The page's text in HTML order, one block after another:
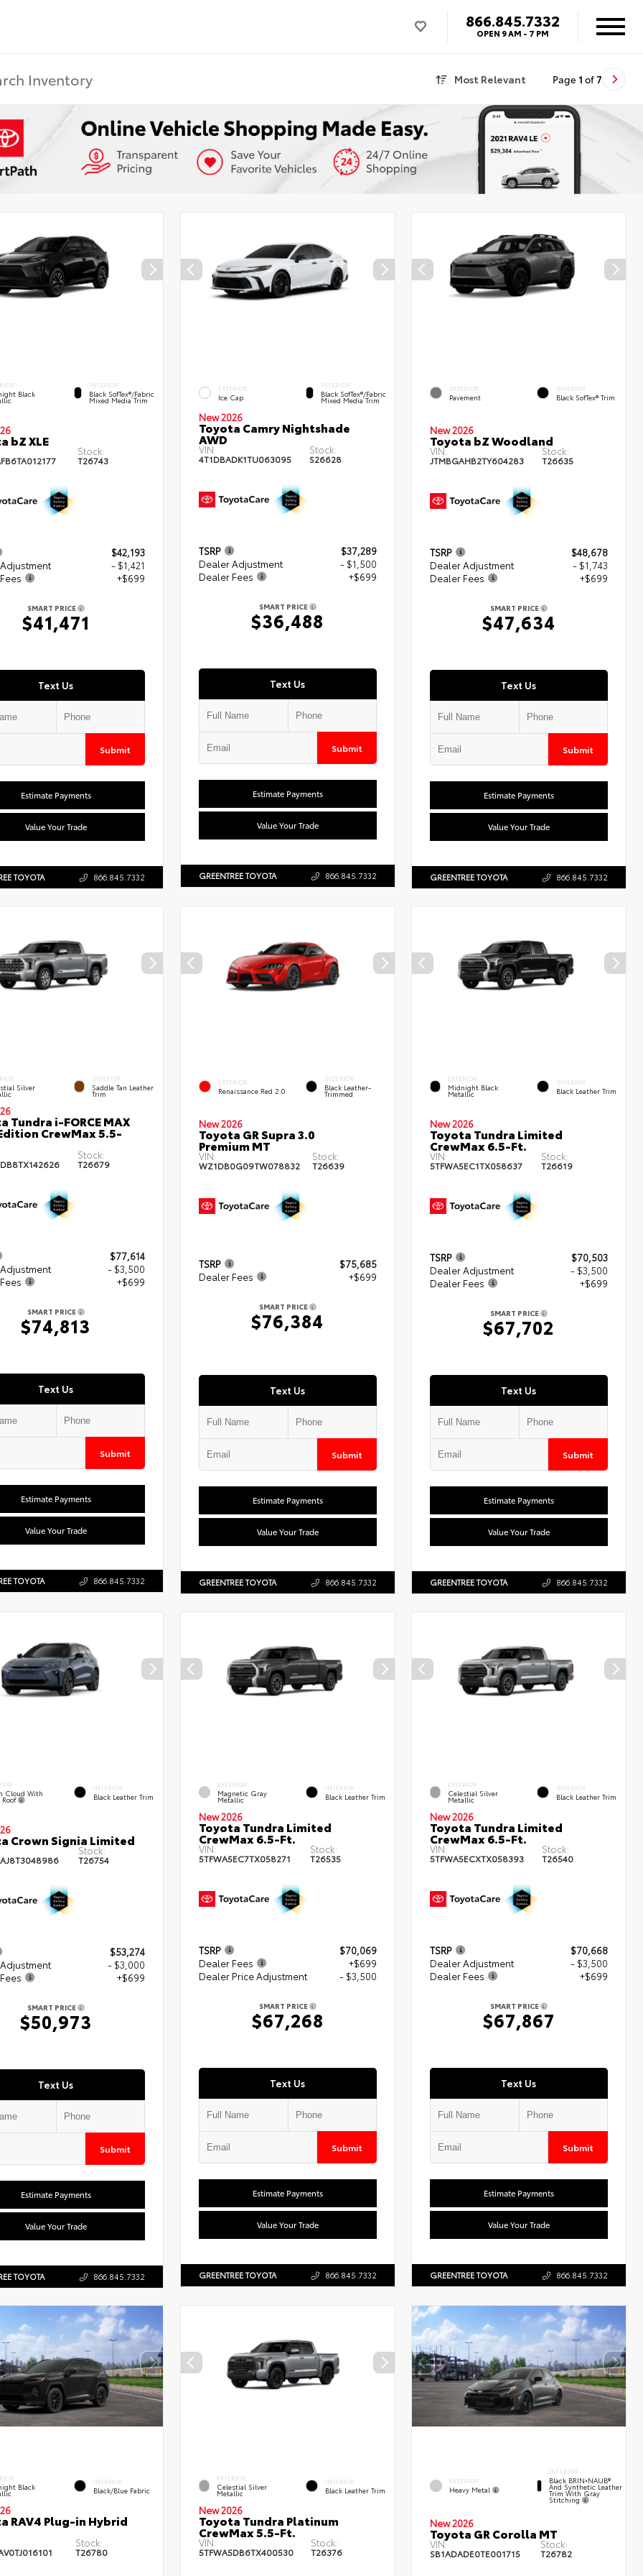
866.845.7332
OPEN 9 AM - 7 PM
Most Relevant Page 1 of 7
Black
INTERIOR
Black SofTex®/fabric
Mixed Media Trim
bZ XLE
Stock:
T26743
$42,193
- $1,421
+$699
SMART PRICE
$41,471
Text Us
Submit
Estimate Payments
Value Your Trade
TOYOTA 866.845.7332
EXTERIOR
Ice Cap
INTERIOR
Black SofTex®/fabric
Mixed Media Trim
New 2026
Toyota Camry Nightshade
AWD
VIN:
4T1DBADK1TU063095
Stock:
S26628
TSRP
$37,289
Dealer Adjustment
- $1,500
Dealer Fees
+$699
SMART PRICE
$36,488
Text Us
Submit
Estimate Payments
Value Your Trade
GREENTREE TOYOTA 866.845.7332
EXTERIOR
Pavement
INTERIOR
Black SofTex® Trim
New 2026
Toyota bZ Woodland
VIN:
JTMBGAHB2TY604283
Stock:
T26635
TSRP
$48,678
Dealer Adjustment
- $1,743
Dealer Fees
+$699
SMART PRICE
$47,634
Text Us
Submit
Estimate Payments
Value Your Trade
GREENTREE TOYOTA 866.845.7332
Silver
INTERIOR
Saddle Tan Leather
Trim
Tundra i-FORCE MAX
CrewMax 5.5-
Stock:
T26679
$77,614
- $3,500
+$699
SMART PRICE
$74,813
Text Us
Submit
Estimate Payments
Value Your Trade
TOYOTA 866.845.7332
EXTERIOR
Renaissance Red 2.0
INTERIOR
Black Leather-
Trimmed
New 2026
Toyota GR Supra 3.0
Premium MT
VIN:
WZ1DB0G09TW078832
Stock:
T26639
TSRP
$75,685
Dealer Fees
+$699
SMART PRICE
$76,384
Text Us
Submit
Estimate Payments
Value Your Trade
GREENTREE TOYOTA 866.845.7332
EXTERIOR
Midnight Black
Metallic
INTERIOR
Black Leather Trim
New 2026
Toyota Tundra Limited
CrewMax 6.5-Ft.
VIN:
5TFWA5EC1TX058637
Stock:
T26619
TSRP
$70,503
Dealer Adjustment
- $3,500
Dealer Fees
+$699
SMART PRICE
$67,702
Text Us
Submit
Estimate Payments
Value Your Trade
GREENTREE TOYOTA 866.845.7332
Cloud With
Roof
INTERIOR
Black Leather Trim
Crown Signia Limited
Stock:
T26754
$53,274
- $3,000
+$699
SMART PRICE
$50,973
Text Us
Submit
Estimate Payments
Value Your Trade
TOYOTA 866.845.7332
EXTERIOR
Magnetic Gray
Metallic
INTERIOR
Black Leather Trim
New 2026
Toyota Tundra Limited
CrewMax 6.5-Ft.
VIN:
5TFWA5EC7TX058271
Stock:
T26535
TSRP
$70,069
Dealer Fees
+$699
Dealer Price Adjustment
- $3,500
SMART PRICE
$67,268
Text Us
Submit
Estimate Payments
Value Your Trade
GREENTREE TOYOTA 866.845.7332
EXTERIOR
Celestial Silver
Metallic
INTERIOR
Black Leather Trim
New 2026
Toyota Tundra Limited
CrewMax 6.5-Ft.
VIN:
5TFWA5ECXTX058393
Stock:
T26540
TSRP
$70,668
Dealer Adjustment
- $3,500
Dealer Fees
+$699
SMART PRICE
$67,867
Text Us
Submit
Estimate Payments
Value Your Trade
GREENTREE TOYOTA 866.845.7332
Black
INTERIOR
Black/Blue Fabric
RAV4 Plug-in Hybrid
Stock:
T26780
EXTERIOR
Celestial Silver
Metallic
INTERIOR
Black Leather Trim
New 2026
Toyota Tundra Platinum
CrewMax 5.5-Ft.
VIN:
5TFWA5DB6TX400530
Stock:
T26376
EXTERIOR
Heavy Metal
INTERIOR
Black BRIN•NAUB®
And Synthetic Leather
Trim With Gray
Stitching
New 2026
Toyota GR Corolla MT
VIN:
SB1ADADE0TE001715
Stock:
T26782